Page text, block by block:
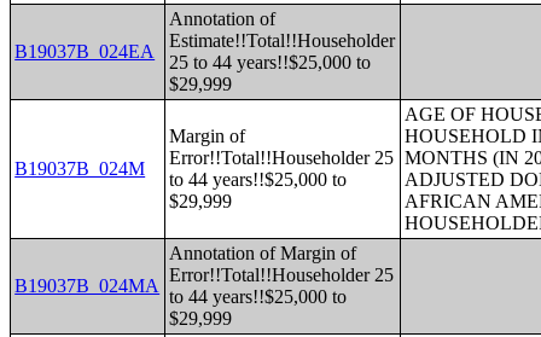
B19037B_024EA
Annotation of
Estimate!!Total!!Householder
25 to 44 years!!$25,000 to
$29,999
B19037B_024M
Margin of
Error!!Total!!Householder 25
to 44 years!!$25,000 to
$29,999
AGE OF
HOUSEHOLD
MONTHS (IN
ADJUSTED
AFRICAN
B19037B_024MA
Annotation of Margin of
Error!!Total!!Householder 25
to 44 years!!$25,000 to
$29,999